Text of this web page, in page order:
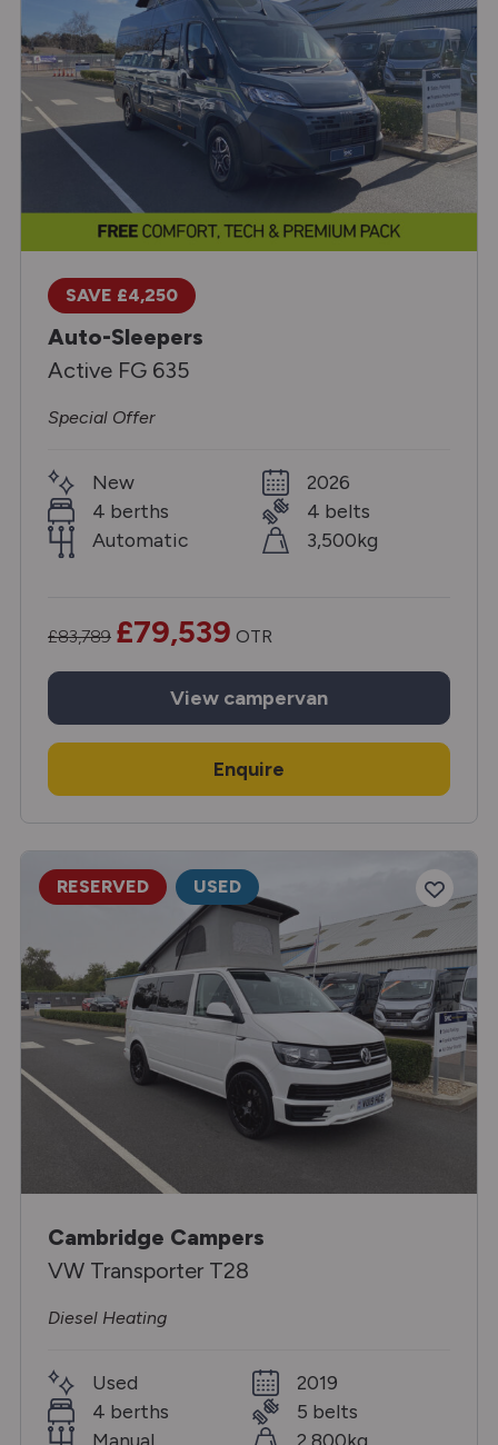
SAVE £4,250
Auto-Sleepers
Active FG 635
Special Offer
New
4 berths
Automatic
2026
4 belts
3,500kg
£83,789 £79,539 OTR
View campervan
Enquire
RESERVED USED
Cambridge Campers
VW Transporter T28
Diesel Heating
Used
4 berths
Manual
2019
5 belts
2,800kg